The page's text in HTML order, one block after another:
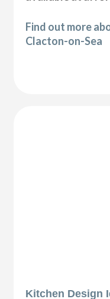
Find out more
Clacton-on-Sea
Kitchen Design